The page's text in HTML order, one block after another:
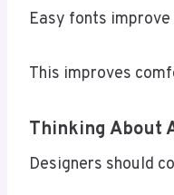
Easy fonts
This improves
Thinking About
Designers should